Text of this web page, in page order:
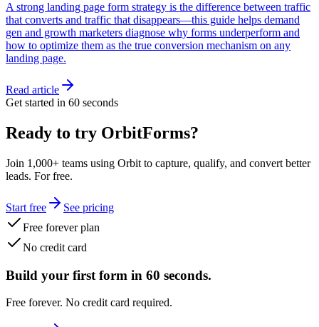
A strong landing page form strategy is the difference between traffic
that converts and traffic that disappears—this guide helps demand
gen and growth marketers diagnose why forms underperform and
how to optimize them as the true conversion mechanism on any
landing page.
Read article
Get started in 60 seconds
Ready to try OrbitForms?
Join 1,000+ teams using Orbit to capture, qualify, and convert better
leads. For free.
Start free
See pricing
Free forever plan
No credit card
Build your first form in 60 seconds.
Free forever. No credit card required.